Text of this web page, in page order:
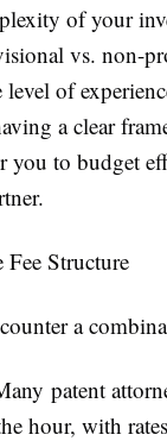
of your
vs. non-
level of
a clear
you to budget
Structure
a
patent
hour, with